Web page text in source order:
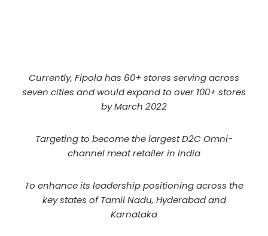
Currently, Fipola has 60+ stores serving across
seven cities and would expand to over 100+ stores
by March 2022
Targeting to become the largest D2C Omni-
channel meat retailer in India
To enhance its leadership positioning across the
key states of Tamil Nadu, Hyderabad and
Karnataka